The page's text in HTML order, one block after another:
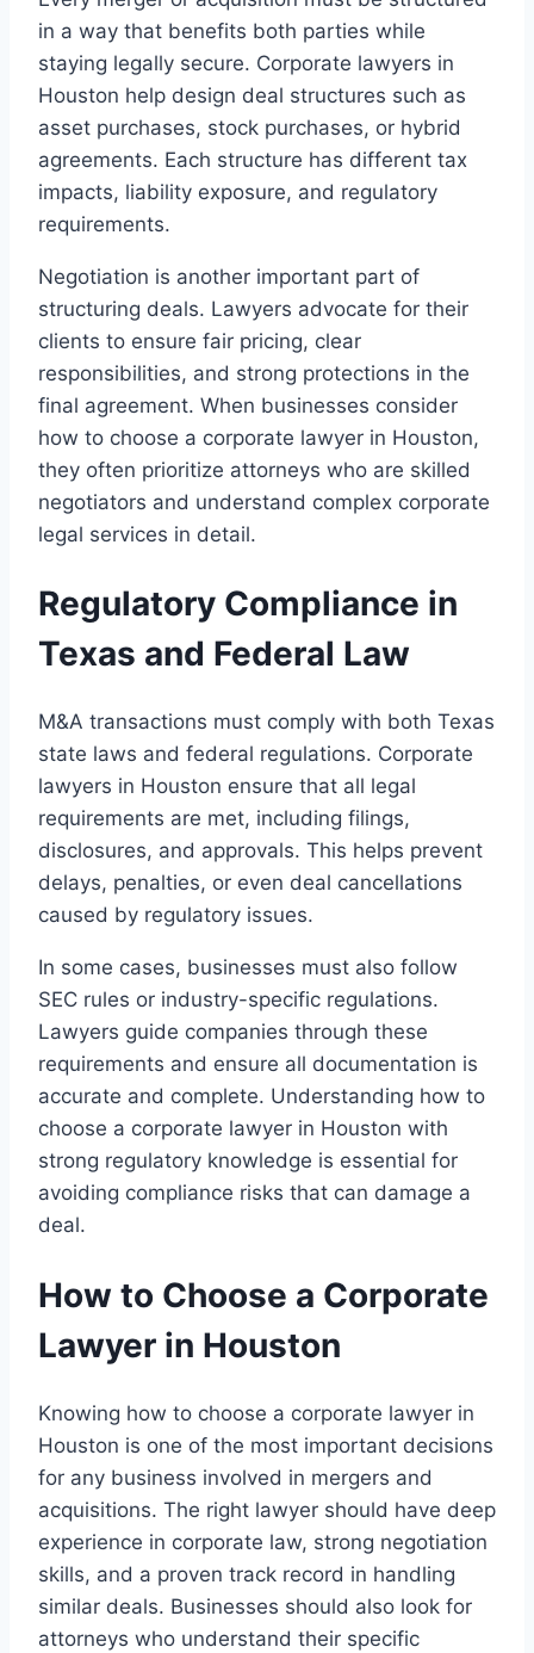
in a way that benefits both parties while
staying legally secure. Corporate lawyers in
Houston help design deal structures such as
asset purchases, stock purchases, or hybrid
agreements. Each structure has different tax
impacts, liability exposure, and regulatory
requirements.
Negotiation is another important part of
structuring deals. Lawyers advocate for their
clients to ensure fair pricing, clear
responsibilities, and strong protections in the
final agreement. When businesses consider
how to choose a corporate lawyer in Houston,
they often prioritize attorneys who are skilled
negotiators and understand complex corporate
legal services in detail.
Regulatory Compliance in
Texas and Federal Law
M&A transactions must comply with both Texas
state laws and federal regulations. Corporate
lawyers in Houston ensure that all legal
requirements are met, including filings,
disclosures, and approvals. This helps prevent
delays, penalties, or even deal cancellations
caused by regulatory issues.
In some cases, businesses must also follow
SEC rules or industry-specific regulations.
Lawyers guide companies through these
requirements and ensure all documentation is
accurate and complete. Understanding how to
choose a corporate lawyer in Houston with
strong regulatory knowledge is essential for
avoiding compliance risks that can damage a
deal.
How to Choose a Corporate
Lawyer in Houston
Knowing how to choose a corporate lawyer in
Houston is one of the most important decisions
for any business involved in mergers and
acquisitions. The right lawyer should have deep
experience in corporate law, strong negotiation
skills, and a proven track record in handling
similar deals. Businesses should also look for
attorneys who understand their specific